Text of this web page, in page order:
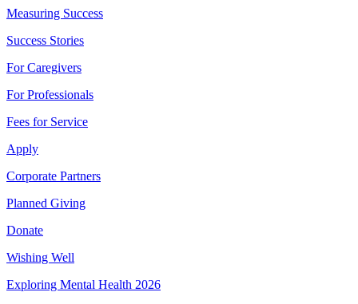
Measuring Success
Success Stories
For Caregivers
For Professionals
Fees for Service
Apply
Corporate Partners
Planned Giving
Donate
Wishing Well
Exploring Mental Health 2026